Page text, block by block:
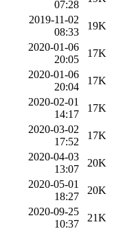
07:28
2019-11-02
08:33
19K
2020-01-06
20:05
17K
2020-01-06
20:04
17K
2020-02-01
14:17
17K
2020-03-02
17:52
17K
2020-04-03
13:07
20K
2020-05-01
18:27
20K
2020-09-25
10:37
21K